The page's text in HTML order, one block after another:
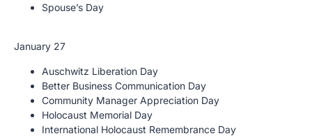
Spouse’s Day
January 27
Auschwitz Liberation Day
Better Business Communication Day
Community Manager Appreciation Day
Holocaust Memorial Day
International Holocaust Remembrance Day